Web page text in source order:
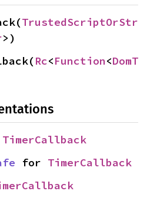
TrustedScriptOrStr
>)
Rc<Function<DomT
TimerCallback
for TimerCallback